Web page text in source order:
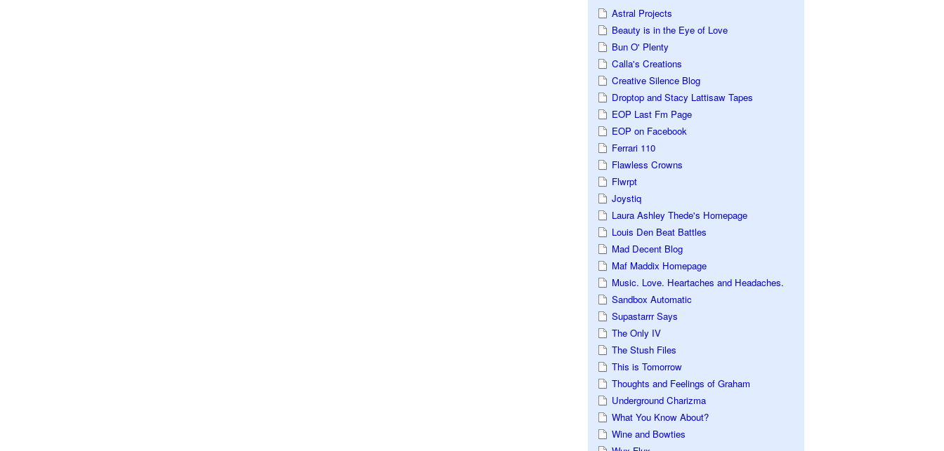
Astral Projects
Beauty is in the Eye of Love
Bun O' Plenty
Calla's Creations
Creative Silence Blog
Droptop and Stacy Lattisaw Tapes
EOP Last Fm Page
EOP on Facebook
Ferrari 110
Flawless Crowns
Flwrpt
Joystiq
Laura Ashley Thede's Homepage
Louis Den Beat Battles
Mad Decent Blog
Maf Maddix Homepage
Music. Love. Heartaches and Headaches.
Sandbox Automatic
Supastarrr Says
The Only IV
The Stush Files
This is Tomorrow
Thoughts and Feelings of Graham
Underground Charizma
What You Know About?
Wine and Bowties